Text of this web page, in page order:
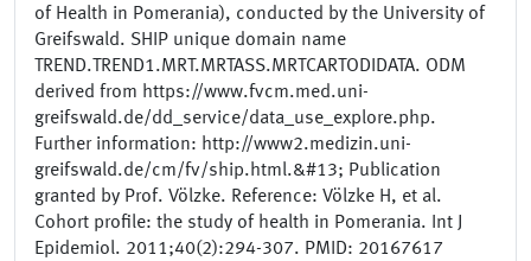
of Health in Pomerania), conducted by the University of
Greifswald. SHIP unique domain name
TREND.TREND1.MRT.MRTASS.MRTCARTODIDATA. ODM
derived from https://www.fvcm.med.uni-
greifswald.de/dd_service/data_use_explore.php.
Further information: http://www2.medizin.uni-
greifswald.de/cm/fv/ship.html.&#13; Publication
granted by Prof. Völzke. Reference: Völzke H, et al.
Cohort profile: the study of health in Pomerania. Int J
Epidemiol. 2011;40(2):294-307. PMID: 20167617